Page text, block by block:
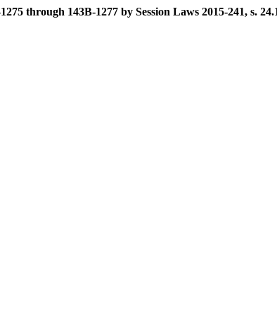
through 143B-1277 by Session Laws 2015-241, s.